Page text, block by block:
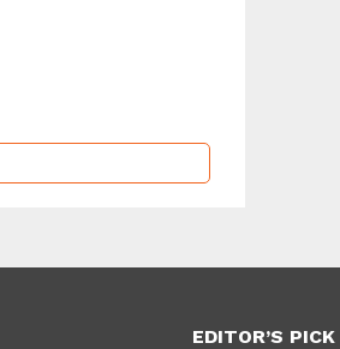
EDITOR’S PICK